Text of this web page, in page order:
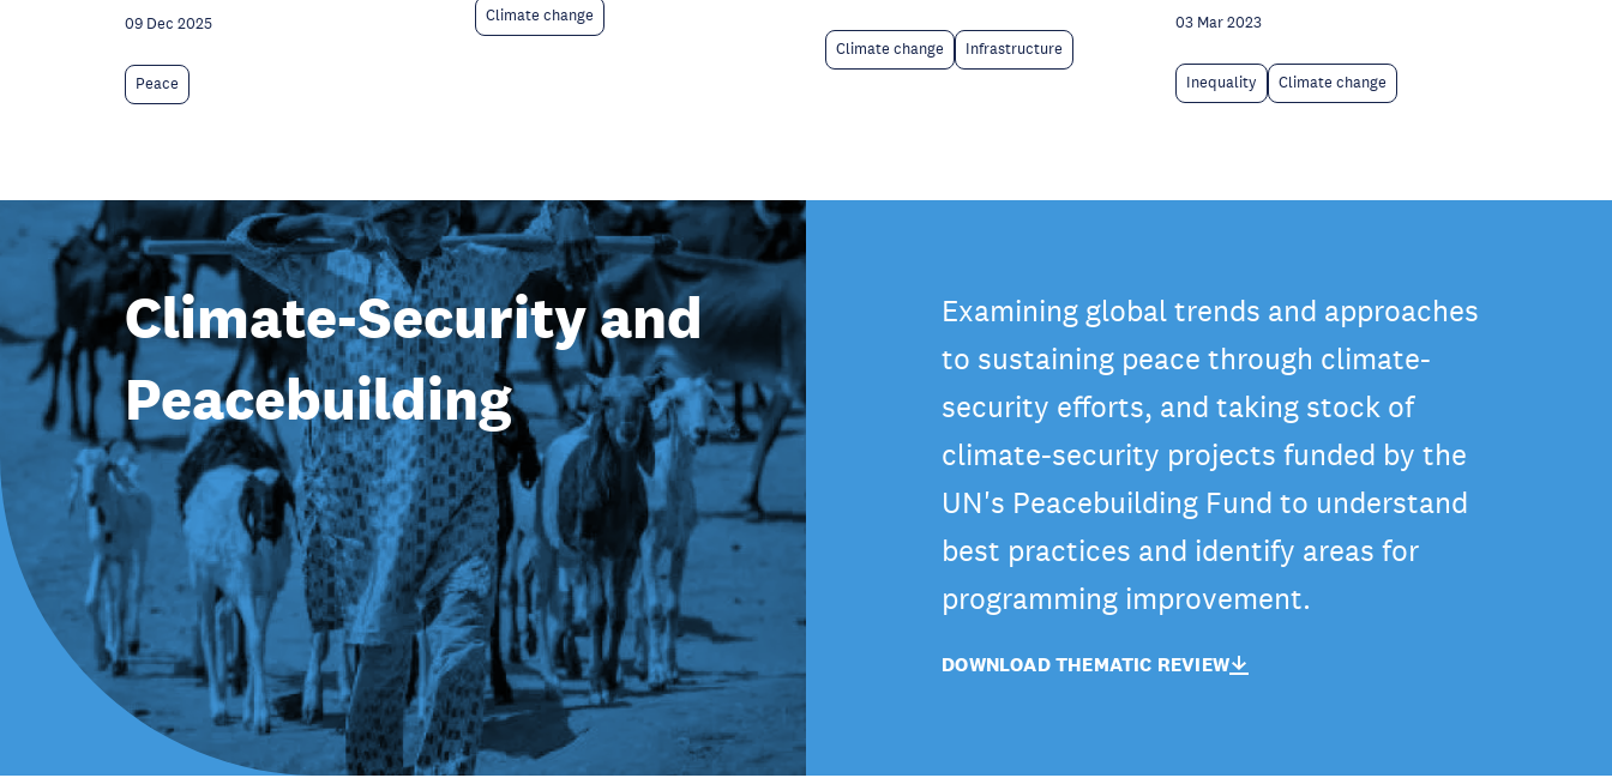
09 Dec 2025
Peace
Climate change
Climate change Infrastructure
03 Mar 2023
Inequality Climate change
Climate-Security and
Peacebuilding
Examining global trends and approaches
to sustaining peace through climate-
security efforts, and taking stock of
climate-security projects funded by the
UN's Peacebuilding Fund to understand
best practices and identify areas for
programming improvement.
DOWNLOAD THEMATIC REVIEW